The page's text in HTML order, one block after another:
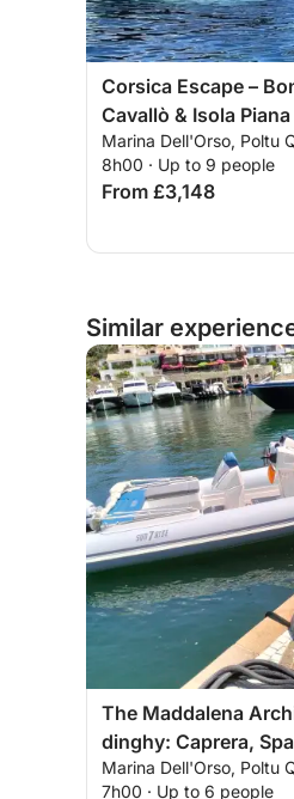
Corsica Escape –
Cavallò & Isola
Cruise
Marina Dell'Orso, Poltu
8h00 · Up to 9 people
From £3,148
Similar
The Maddalena
dinghy: Caprera,
Budelli from Poltu
Marina Dell'Orso, Poltu
7h00 · Up to 6 people